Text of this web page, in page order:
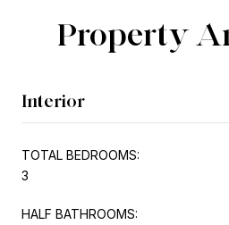
Property
Interior
TOTAL BEDROOMS:
3
HALF BATHROOMS: